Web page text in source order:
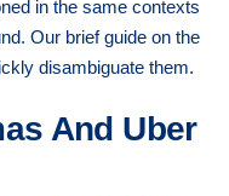
in the same contexts
Our brief guide on the
disambiguate them.
And Uber